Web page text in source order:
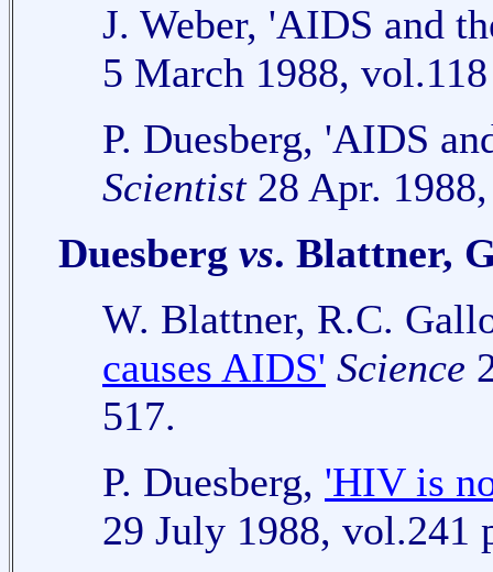
J. Weber, 'AIDS and
5 March 1988,
P. Duesberg, 'AIDS
Scientist28 Apr.
Duesberg vs. Blattner,
W. Blattner, R.C.
causes AIDS' Science
517.
P. Duesberg, 'HIV is
29 July 1988, vol.241